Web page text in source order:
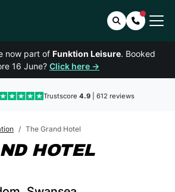
SearchContact
now part of Funktion Leisure. Booked
16 June? Click here →
Trustscore 4.9| 612 reviews
The Grand Hotel
HOTELIN